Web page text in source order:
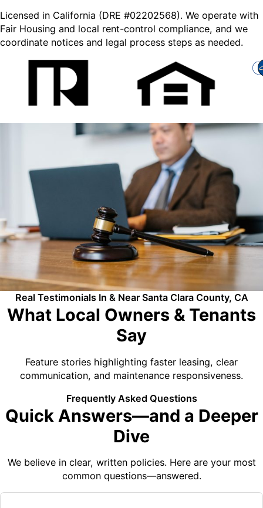
Licensed in California (DRE #02202568). We operate with
Fair Housing and local rent-control compliance, and we
coordinate notices and legal process steps as needed.
Real Testimonials In & Near Santa Clara County, CA
What Local Owners & Tenants
Say
Feature stories highlighting faster leasing, clear
communication, and maintenance responsiveness.
Frequently Asked Questions
Quick Answers—and a Deeper
Dive
We believe in clear, written policies. Here are your most
common questions—answered.